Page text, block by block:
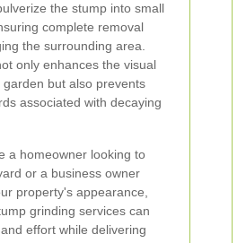
the stump into small
complete removal
the surrounding area.
only enhances the visual
but also prevents
associated with decaying
a homeowner looking to
or a business owner
property's appearance,
grinding services can
effort while delivering